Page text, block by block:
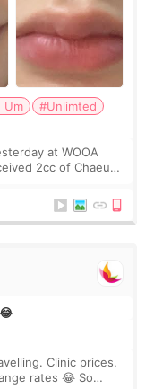
Um
#Unlimted
2cc of Chaeum.
Clinic prices.
rates 😂 So